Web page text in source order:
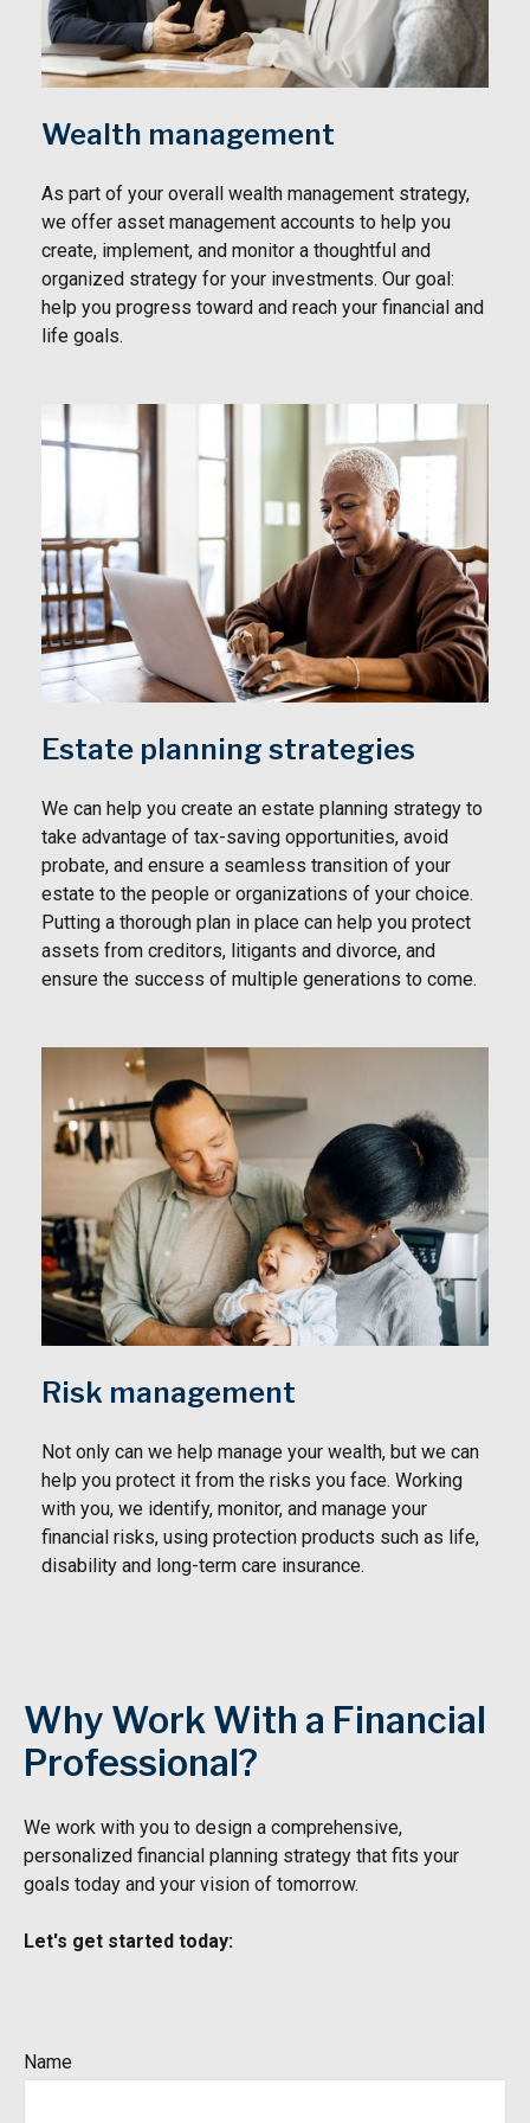
Wealth management
As part of your overall wealth management strategy,
we offer asset management accounts to help you
create, implement, and monitor a thoughtful and
organized strategy for your investments. Our goal:
help you progress toward and reach your financial and
life goals.
Estate planning strategies
We can help you create an estate planning strategy to
take advantage of tax-saving opportunities, avoid
probate, and ensure a seamless transition of your
estate to the people or organizations of your choice.
Putting a thorough plan in place can help you protect
assets from creditors, litigants and divorce, and
ensure the success of multiple generations to come.
Risk management
Not only can we help manage your wealth, but we can
help you protect it from the risks you face. Working
with you, we identify, monitor, and manage your
financial risks, using protection products such as life,
disability and long-term care insurance.
Why Work With a Financial
Professional?
We work with you to design a comprehensive,
personalized financial planning strategy that fits your
goals today and your vision of tomorrow.
Let's get started today:
Name